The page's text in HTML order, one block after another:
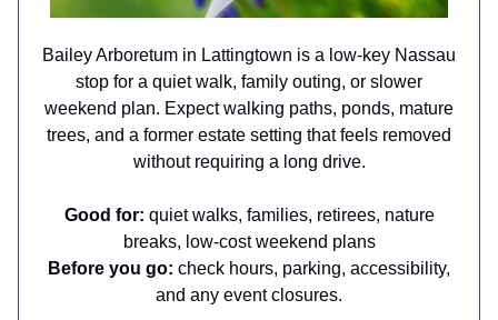
Bailey Arboretum in Lattingtown is a low-key Nassau
stop for a quiet walk, family outing, or slower
weekend plan. Expect walking paths, ponds, mature
trees, and a former estate setting that feels removed
without requiring a long drive.
Good for: quiet walks, families, retirees, nature
breaks, low-cost weekend plans
Before you go: check hours, parking, accessibility,
and any event closures.